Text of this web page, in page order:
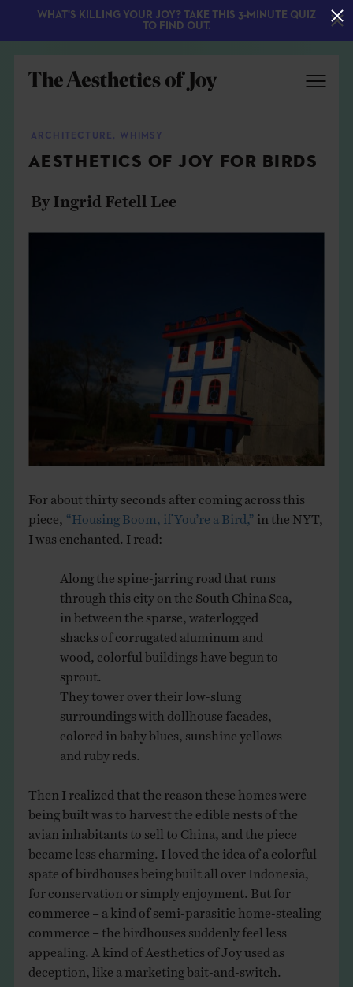
CONTACT
ARCHITECTURE , WHIMSY
AESTHETICS OF JOY FOR BIRDS
By Ingrid Fetell Lee
For about thirty seconds after coming across this
piece, “Housing Boom, if You’re a Bird,” in the NYT,
I was enchanted. I read:
Along the spine-jarring road that runs
through this city on the South China Sea,
in between the sparse, waterlogged
shacks of corrugated aluminum and
wood, colorful buildings have begun to
sprout.
They tower over their low-slung
surroundings with dollhouse facades,
colored in baby blues, sunshine yellows
and ruby reds.
Then I realized that the reason these homes were
being built was to harvest the edible nests of the
avian inhabitants to sell to China, and the piece
became less charming. I loved the idea of a colorful
spate of birdhouses being built all over Indonesia,
for conservation or simply enjoyment. But for
commerce – a kind of semi-parasitic home-stealing
commerce – the birdhouses suddenly feel less
appealing. A kind of Aesthetics of Joy used as
deception, like a marketing bait-and-switch.
WHAT'S KILLING YOUR JOY? TAKE THIS 3-MINUTE QUIZ
TO FIND OUT.